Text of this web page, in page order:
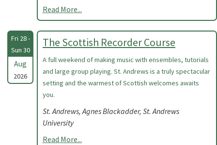
Read More...
Fri 28 -
Sun 30
Aug
2026
The Scottish Recorder Course
A full weekend of making music with ensembles, tutorials
and large group playing. St. Andrews is a truly spectacular
setting and the warmest of Scottish welcomes awaits
you.
St. Andrews, Agnes Blackadder, St. Andrews
University
Read More...